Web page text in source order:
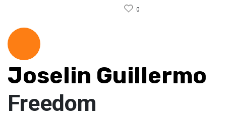
0
Joselin Guillermo
Freedom